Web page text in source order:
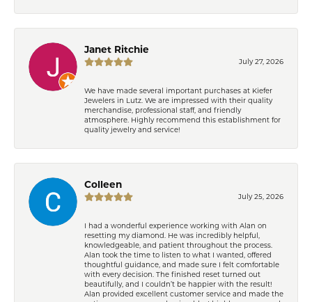
Janet Ritchie
July 27, 2026
We have made several important purchases at Kiefer
Jewelers in Lutz. We are impressed with their quality
merchandise, professional staff, and friendly
atmosphere. Highly recommend this establishment for
quality jewelry and service!
Colleen
July 25, 2026
I had a wonderful experience working with Alan on
resetting my diamond. He was incredibly helpful,
knowledgeable, and patient throughout the process.
Alan took the time to listen to what I wanted, offered
thoughtful guidance, and made sure I felt comfortable
with every decision. The finished reset turned out
beautifully, and I couldn’t be happier with the result!
Alan provided excellent customer service and made the